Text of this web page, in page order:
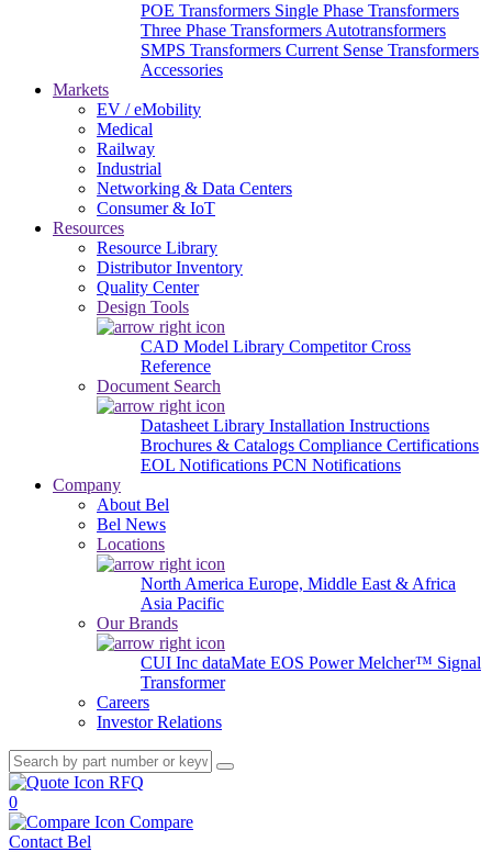
POE Transformers Single Phase Transformers
Three Phase Transformers Autotransformers
SMPS Transformers Current Sense Transformers
Accessories
Markets
EV / eMobility
Medical
Railway
Industrial
Networking & Data Centers
Consumer & IoT
Resources
Resource Library
Distributor Inventory
Quality Center
Design Tools
CAD Model Library Competitor Cross
Reference
Document Search
Datasheet Library Installation Instructions
Brochures & Catalogs Compliance Certifications
EOL Notifications PCN Notifications
Company
About Bel
Bel News
Locations
North America Europe, Middle East & Africa
Asia Pacific
Our Brands
CUI Inc dataMate EOS PowerMelcher™ Signal
Transformer
Careers
Investor Relations
RFQ
0
Compare
Contact Bel